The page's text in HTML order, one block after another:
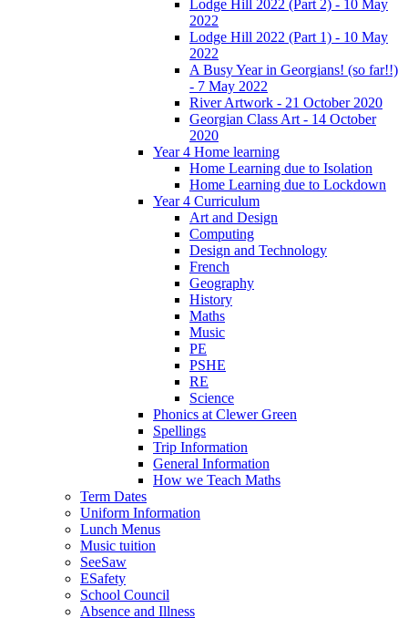
Lodge Hill 2022 (Part 2) - 10 May
2022
Lodge Hill 2022 (Part 1) - 10 May
2022
A Busy Year in Georgians! (so far!!)
- 7 May 2022
River Artwork - 21 October 2020
Georgian Class Art - 14 October
2020
Year 4 Home learning
Home Learning due to Isolation
Home Learning due to Lockdown
Year 4 Curriculum
Art and Design
Computing
Design and Technology
French
Geography
History
Maths
Music
PE
PSHE
RE
Science
Phonics at Clewer Green
Spellings
Trip Information
General Information
How we Teach Maths
Term Dates
Uniform Information
Lunch Menus
Music tuition
SeeSaw
ESafety
School Council
Absence and Illness